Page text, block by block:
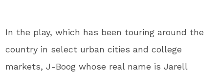
In the play, which has been touring around the
country in select urban cities and college
markets, J-Boog whose real name is Jarell